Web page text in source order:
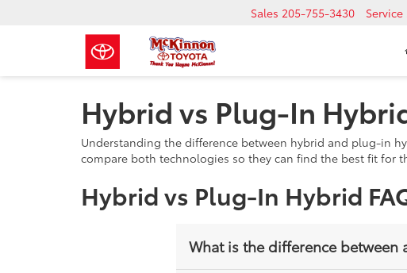
Sales 205-755-3430 Service
Hybrid vs Plug-In
Understanding the difference between hybrid and plug-in
compare both technologies so they can find the best fit for
Hybrid vs Plug-In Hybrid
What is the difference